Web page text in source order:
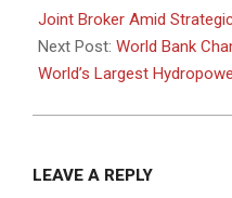
18
Joint Broker Amid
Next Post: World Bank
World’s Largest
LEAVE A REPLY